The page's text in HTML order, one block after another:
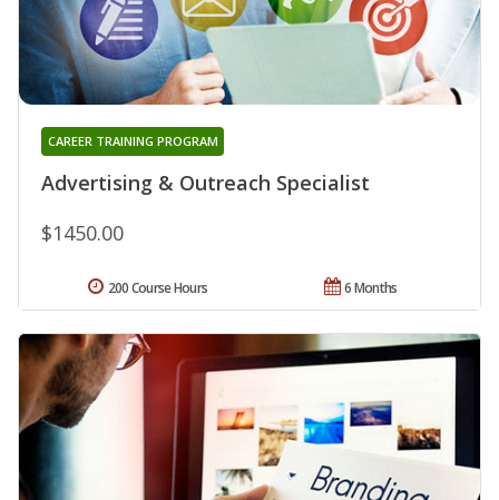
Advertising & Outreach Specialist
CAREER TRAINING PROGRAM
$1450.00
6 Months
200 Course Hours